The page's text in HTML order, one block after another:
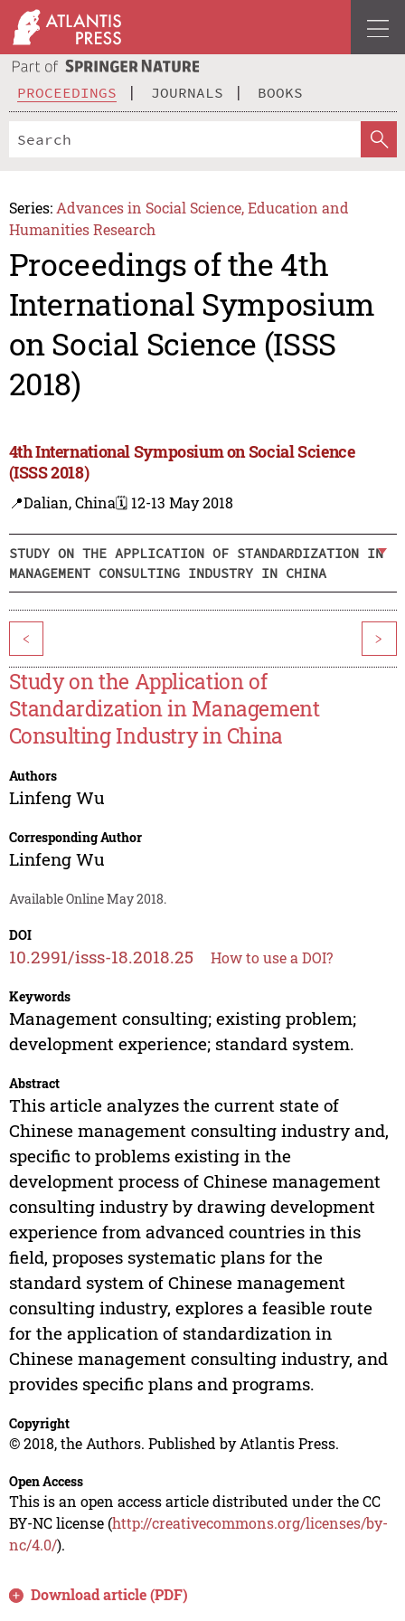
PROCEEDINGS JOURNALS BOOKS
Series: Advances in Social Science, Education and
Humanities Research
Proceedings of the 4th
International Symposium
on Social Science (ISSS
2018)
4th International Symposium on Social Science
(ISSS 2018)
📍Dalian, China🗓️ 12-13 May 2018
STUDY ON THE APPLICATION OF STANDARDIZATION IN
MANAGEMENT CONSULTING INDUSTRY IN CHINA
< >
Study on the Application of
Standardization in Management
Consulting Industry in China
Authors
Linfeng Wu
Corresponding Author
Linfeng Wu
Available Online May 2018.
DOI
10.2991/isss-18.2018.25 How to use a DOI?
Keywords
Management consulting; existing problem;
development experience; standard system.
Abstract
This article analyzes the current state of
Chinese management consulting industry and,
specific to problems existing in the
development process of Chinese management
consulting industry by drawing development
experience from advanced countries in this
field, proposes systematic plans for the
standard system of Chinese management
consulting industry, explores a feasible route
for the application of standardization in
Chinese management consulting industry, and
provides specific plans and programs.
Copyright
© 2018, the Authors. Published by Atlantis Press.
Open Access
This is an open access article distributed under the CC
BY-NC license (http://creativecommons.org/licenses/by-
nc/4.0/).
Download article (PDF)